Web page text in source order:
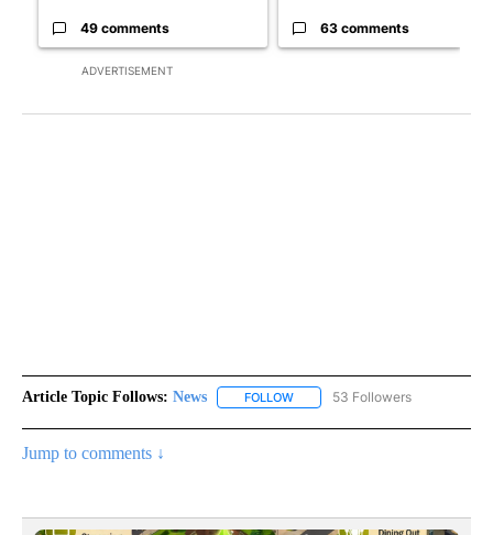
ADVERTISEMENT
49 comments 63 comments
Article Topic Follows: News FOLLOW FOLLOW "NEWS" TO RECEIVE
53 Followers
Jump to comments ↓